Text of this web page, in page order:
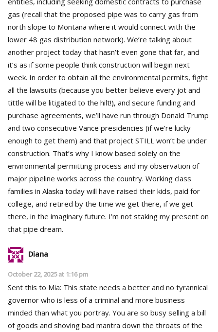
gas (recall that the proposed pipe was to carry gas from
north slope to Montana where it would connect with the
lower 48 gas distribution network). We’re talking about
another project today that hasn’t even gone that far, and
it’s as if some people think construction will begin next
week. In order to obtain all the environmental permits, fight
all the lawsuits (because you better believe every jot and
tittle will be litigated to the hilt!), and secure funding and
purchase agreements, we’ll have run through Donald Trump
and two consecutive Vance presidencies (if we’re lucky
enough to get them) and that project STILL won’t be under
construction. That’s why I know based solely on the
environmental permitting process and my observation of
major pipeline works across the country. Working class
families in Alaska today will have raised their kids, paid for
college, and retired by the time we get there, if we get
there, in the imaginary future. I’m not staking my present on
that pipe dream.
Diana
October 22, 2025 at 1:16 pm
Sent this to Mia: This state needs a better and no tyrannical
governor who is less of a criminal and more business
minded than what you portray. You are so busy selling a bill
of goods and shoving bad mantra down the throats of the